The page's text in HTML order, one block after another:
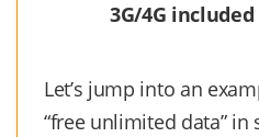
3G/4G
Let’s jump into an
“free unlimited data” in